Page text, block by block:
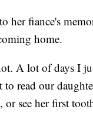
her fiance's
home.
A lot of days I
read our
or see her first